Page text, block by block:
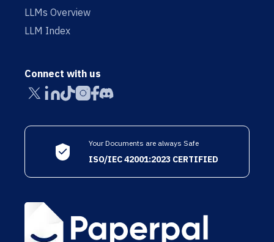
LLMs Overview
LLM Index
Connect with us
Your Documents are always Safe
ISO/IEC 42001:2023 CERTIFIED